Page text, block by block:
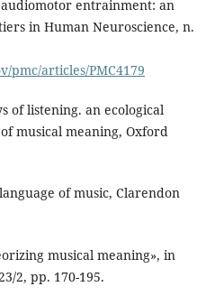
entrainment: an
in Human Neuroscience, n.
pmc/articles/PMC4179
of listening. an ecological
musical meaning, Oxford
of music, Clarendon
musical meaning», in
2, pp. 170-195.